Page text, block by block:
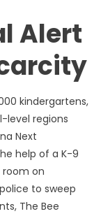
Alert
kindergartens,
level regions
Next
help of a K-9
on
to sweep
The Bee